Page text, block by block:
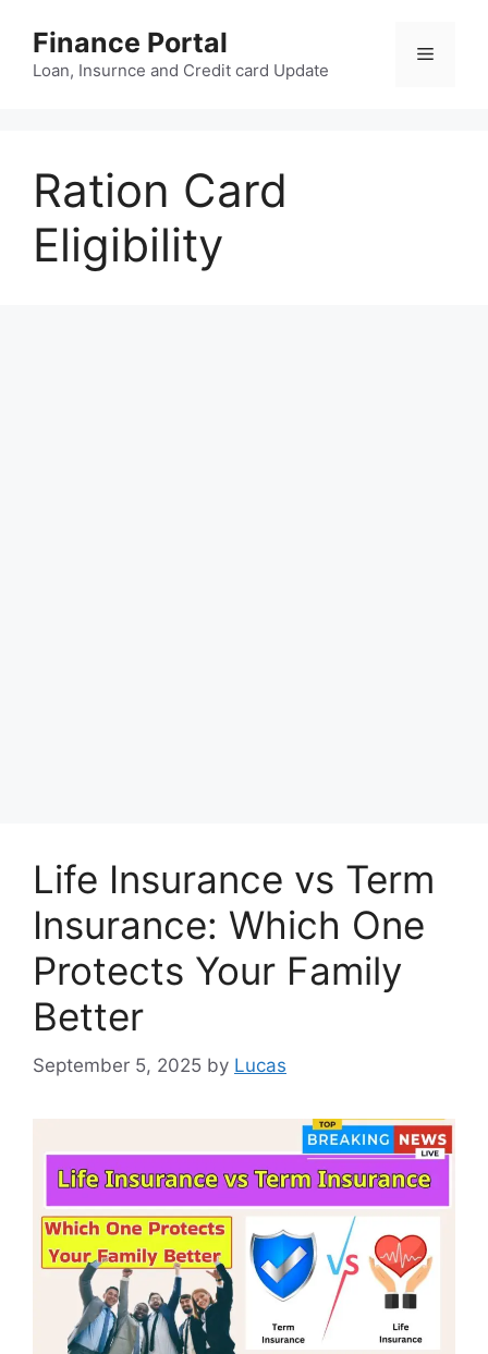
content
Finance Portal
Loan, Insurnce and Credit card Update
Menu
Ration Card
Eligibility
Life Insurance vs Term
Insurance: Which One
Protects Your Family
Better
September 5, 2025 by Lucas